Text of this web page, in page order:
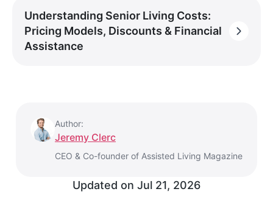
Understanding Senior Living Costs:
Pricing Models, Discounts & Financial
Assistance
Author:
Jeremy Clerc
CEO & Co-founder of Assisted Living Magazine
Updated on Jul 21, 2026